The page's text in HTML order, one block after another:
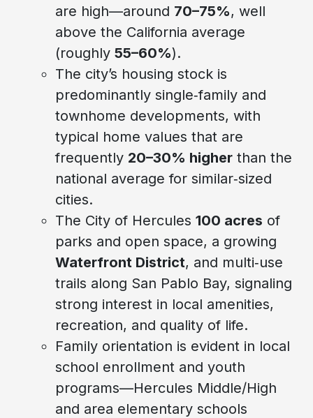
are high—around 70–75%, well
above the California average
(roughly 55–60%).
The city’s housing stock is
predominantly single‑family and
townhome developments, with
typical home values that are
frequently 20–30% higher than the
national average for similar‑sized
cities.
The City of Hercules 100 acres of
parks and open space, a growing
Waterfront District, and multi‑use
trails along San Pablo Bay, signaling
strong interest in local amenities,
recreation, and quality of life.
Family orientation is evident in local
school enrollment and youth
programs—Hercules Middle/High
and area elementary schools